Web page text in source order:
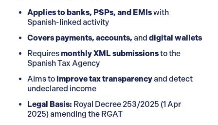
Applies to banks, PSPs, and EMIswith
Spanish-linked activity
Covers payments, accounts, and digital wallets
Requiresmonthly XML submissionsto the
Spanish Tax Agency
Aims to improve tax transparency and detect
undeclared income
Legal Basis: Royal Decree 253/2025 (1 Apr
2025) amending the RGAT